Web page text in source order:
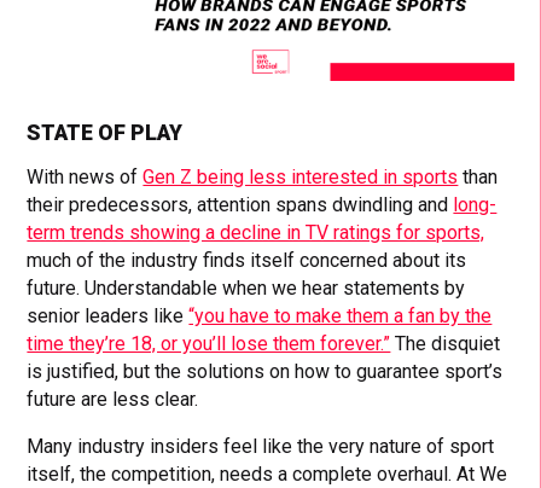
STATE OF PLAY
With news ofGen Z being less interested in sports than
their predecessors, attention spans dwindling and long-
term trends showing a decline in TV ratings for sports,
much of the industry finds itself concerned about its
future. Understandable when we hear statements by
senior leaders like“you have to make them a fan by the
time they’re 18, or you’ll lose them forever.” The disquiet
is justified, but the solutions on how to guarantee sport’s
future are less clear.
Many industry insiders feel like the very nature of sport
itself, the competition, needs a complete overhaul. At We